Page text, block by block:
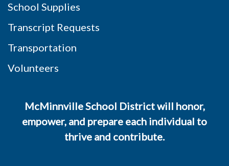
School Supplies
Transcript Requests
Transportation
Volunteers
McMinnville School District will honor,
empower, and prepare each individual to
thrive and contribute.